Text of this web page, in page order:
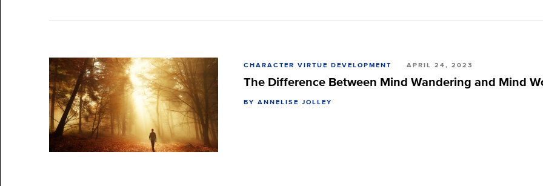
CHARACTER VIRTUE DEVELOPMENT APRIL 24, 2023
The Difference Between Mind Wandering and Mind
BY ANNELISE JOLLEY